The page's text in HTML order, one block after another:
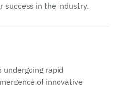
success in the industry.
undergoing rapid
of innovative